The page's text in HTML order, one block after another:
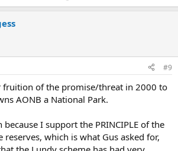
#9
of the promise/threat in 2000 to
AONB a National Park.
I support the PRINCIPLE of the
which is what Gus asked for,